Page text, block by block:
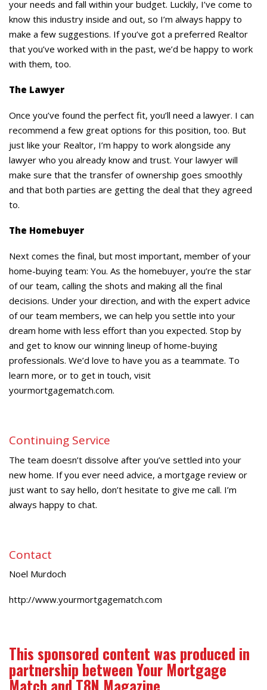
your needs and fall within your budget. Luckily, I’ve come to
know this industry inside and out, so I’m always happy to
make a few suggestions. If you’ve got a preferred Realtor
that you’ve worked with in the past, we’d be happy to work
with them, too.
The Lawyer
Once you’ve found the perfect fit, you’ll need a lawyer. I can
recommend a few great options for this position, too. But
just like your Realtor, I’m happy to work alongside any
lawyer who you already know and trust. Your lawyer will
make sure that the transfer of ownership goes smoothly
and that both parties are getting the deal that they agreed
to.
The Homebuyer
Next comes the final, but most important, member of your
home-buying team: You. As the homebuyer, you’re the star
of our team, calling the shots and making all the final
decisions. Under your direction, and with the expert advice
of our team members, we can help you settle into your
dream home with less effort than you expected. Stop by
and get to know our winning lineup of home-buying
professionals. We’d love to have you as a teammate. To
learn more, or to get in touch, visit
yourmortgagematch.com.
Continuing Service
The team doesn’t dissolve after you’ve settled into your
new home. If you ever need advice, a mortgage review or
just want to say hello, don’t hesitate to give me call. I’m
always happy to chat.
Contact
Noel Murdoch
http://www.yourmortgagematch.com
This sponsored content was produced in
partnership between Your Mortgage